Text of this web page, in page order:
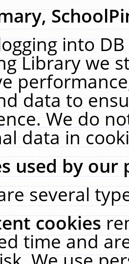
into
Library we
data to
We do
data in
used by our
several
cookies
time and